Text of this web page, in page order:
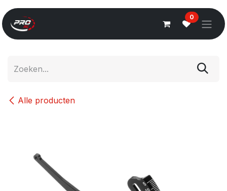
Overslaan naar inhoud
0
Alle producten